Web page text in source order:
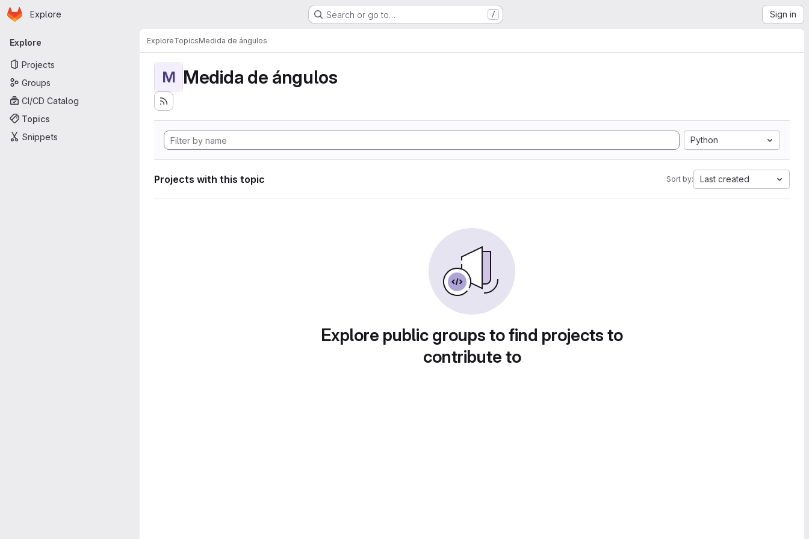
Skip to main content
Homepage
Explore Search or go to… / Sign in
Primary navigation
Explore
Projects
Groups
CI/CD Catalog
Topics
Snippets
ExploreTopicsMedida de ángulos
M Medida de ángulos
Python
Projects with this topic Sort by: Last created
Explore public groups to find projects to
contribute to